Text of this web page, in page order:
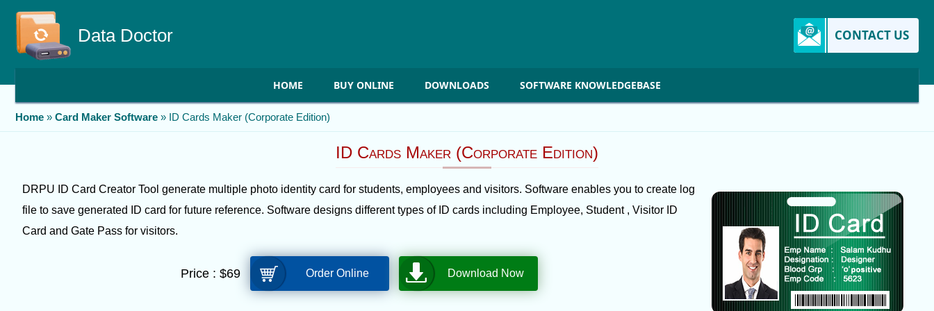
Data Doctor CONTACT US
HOME BUY ONLINE DOWNLOADS SOFTWARE KNOWLEDGEBASE
Home » Card Maker Software » ID Cards Maker (Corporate Edition)
ID Cards Maker (Corporate Edition)
DRPU ID Card Creator Tool generate multiple photo identity card for students, employees and visitors. Software enables you to create log
file to save generated ID card for future reference. Software designs different types of ID cards including Employee, Student , Visitor ID
Card and Gate Pass for visitors.
Price : $69 Order Online Download Now